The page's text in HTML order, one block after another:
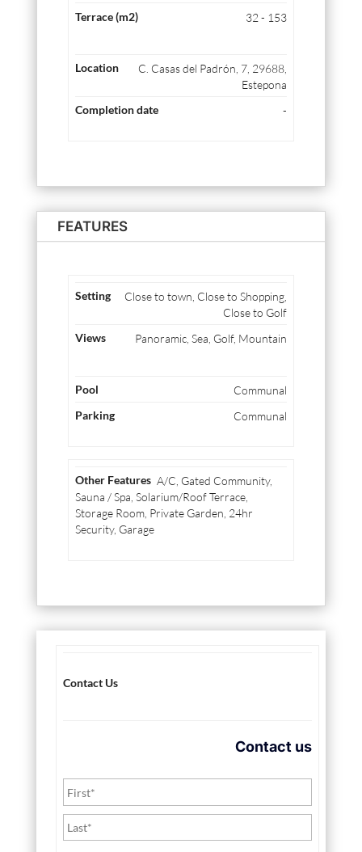
32 - 153
C. Casas del Padrón, 7, 29688,
Estepona
-
FEATURES
Close to town, Close to Shopping,
Close to Golf
Panoramic, Sea, Golf, Mountain
Communal
Communal
A/C, Gated Community,
Sauna / Spa, Solarium/Roof Terrace,
Storage Room, Private Garden, 24hr
Security, Garage
Contact Us
Contact us